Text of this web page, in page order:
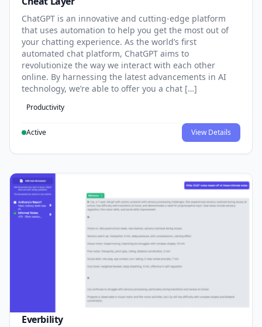
ChatGPT is an innovative and cutting-edge platform
that uses automation to help you get the most out of
your chatting experience. As the world’s first
automated chat platform, ChatGPT aims to
revolutionize the way we interact with each other
online. By harnessing the latest advancements in AI
technology, we’re able to offer you a chat […]
Productivity
Active View Details
Everbility